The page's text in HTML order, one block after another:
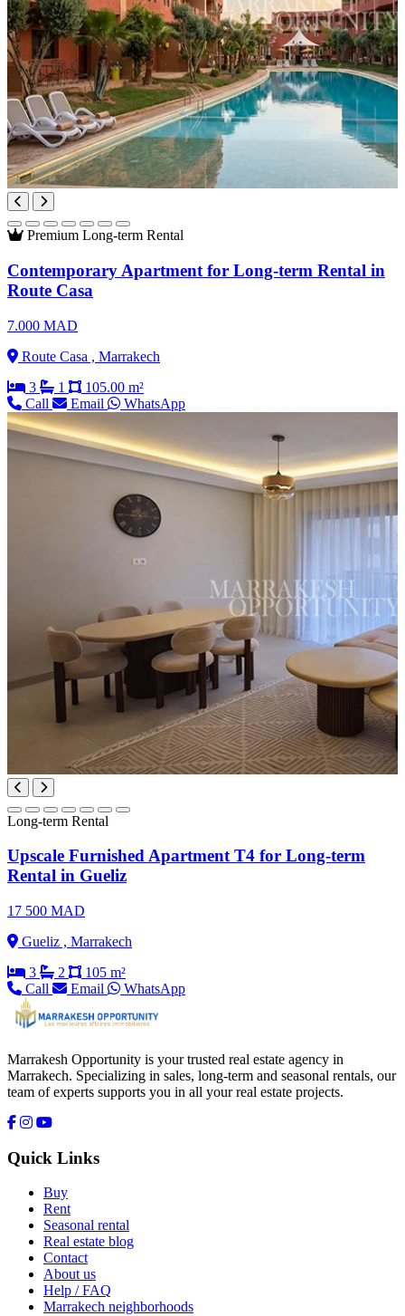
Premium Long-term Rental
Contemporary Apartment for Long-term Rental in
Route Casa
7.000 MAD
Route Casa , Marrakech
3
1
105.00 m²
Call
Email WhatsApp
Long-term Rental
Upscale Furnished Apartment T4 for Long-term
Rental in Gueliz
17 500 MAD
Gueliz , Marrakech
3
2
105 m²
Call
Email WhatsApp
Marrakesh Opportunity is your trusted real estate agency in
Marrakech. Specializing in sales, long-term and seasonal rentals, our
team of experts supports you in all your real estate projects.
Quick Links
Buy
Rent
Seasonal rental
Real estate blog
Contact
About us
Help / FAQ
Marrakech neighborhoods